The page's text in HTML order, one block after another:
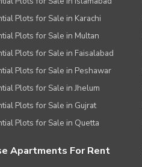
Plots for Sale in Karachi
Plots for Sale in Multan
Plots for Sale in Faisalabad
Plots for Sale in Peshawar
Plots for Sale in Jhelum
Plots for Sale in Gujrat
Plots for Sale in Quetta
Apartments For Rent